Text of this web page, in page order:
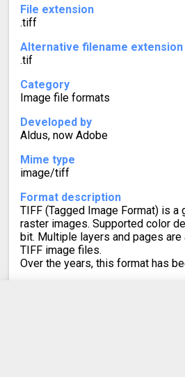
File extension
.tiff
Alternative filename extension
.tif
Category
Image file formats
Developed by
Aldus, now Adobe
Mime type
image/tiff
Format description
TIFF (Tagged Image Format) is a
raster images. Supported color
bit. Multiple layers and pages are
TIFF image files.
Over the years, this format has